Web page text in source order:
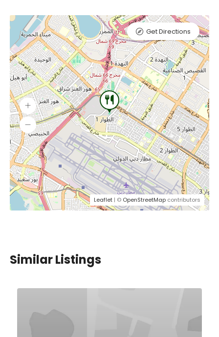
Leaflet | © OpenStreetMap contributors
Get Directions
Similar Listings